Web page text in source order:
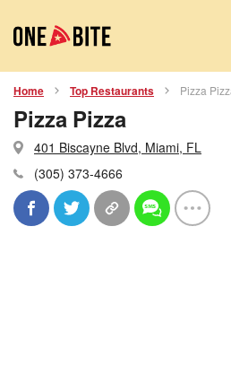
Home Top Restaurants Pizza
Pizza Pizza
401 Biscayne Blvd, Miami, FL
(305) 373-4666